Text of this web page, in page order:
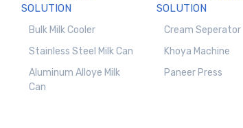
SOLUTION
Bulk Milk Cooler
Stainless Steel Milk Can
Aluminum Alloye Milk
Can
SOLUTION
Cream Seperator
Khoya Machine
Paneer Press